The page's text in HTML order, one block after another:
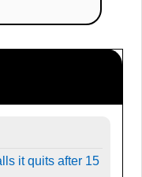
it quits after 15